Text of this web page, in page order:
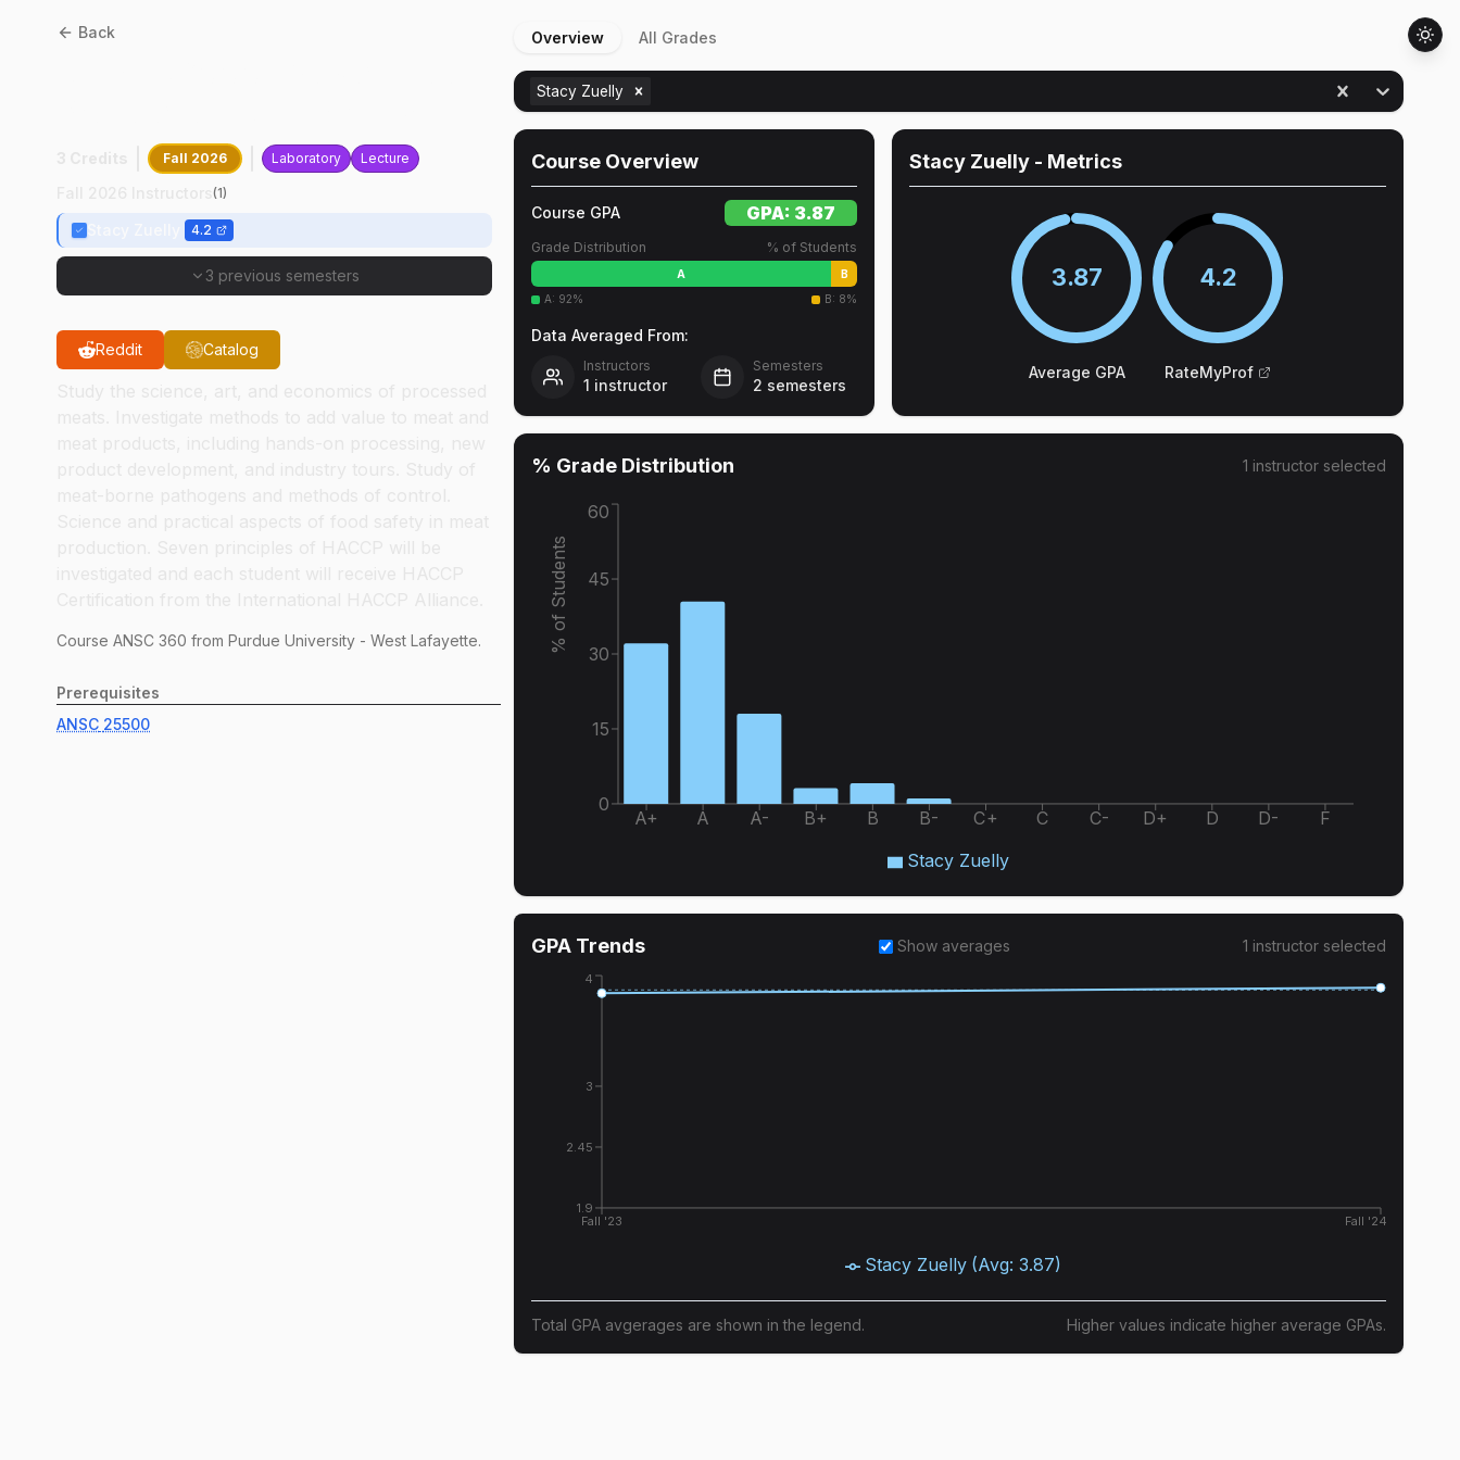
Back
Fall 2026 Laboratory Lecture
(1)
4.2
3 previous semesters
Reddit Catalog
Course ANSC 360 from Purdue University - West Lafayette.
Prerequisites
ANSC 25500
Overview All Grades
Stacy Zuelly
Course Overview
Course GPA GPA: 3.87
Grade Distribution % of Students
A
B
A: 92% B: 8%
Data Averaged From:
Instructors
1 instructor
Semesters
2 semesters
Stacy Zuelly - Metrics
3.87
Average GPA
4.2
RateMyProf
% Grade Distribution 1 instructor selected
A+ A A- B+ B B- C+ C C- D+ D D- F
0
15
30
45
60
% of Students
Stacy Zuelly
GPA Trends Show averages 1 instructorselected
Fall '23 Fall '24
1.9
2.45
3
4
Stacy Zuelly (Avg:3.87)
Total GPA avgerages are shown in the legend. Higher values indicate higher average GPAs.